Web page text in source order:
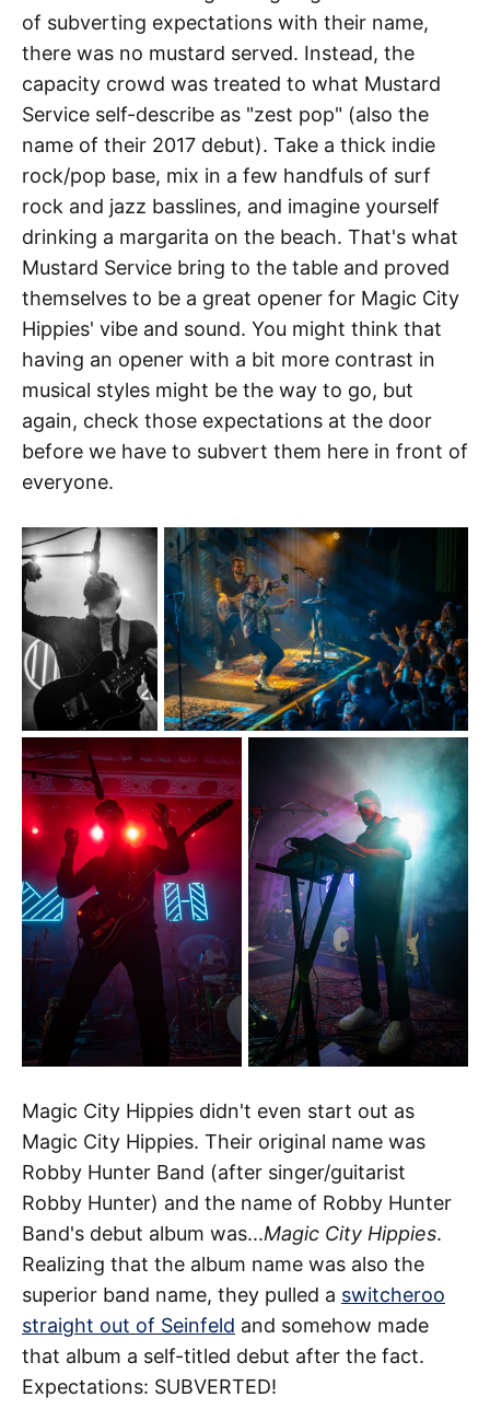
of subverting expectations with their name,
there was no mustard served. Instead, the
capacity crowd was treated to what Mustard
Service self-describe as "zest pop" (also the
name of their 2017 debut). Take a thick indie
rock/pop base, mix in a few handfuls of surf
rock and jazz basslines, and imagine yourself
drinking a margarita on the beach. That's what
Mustard Service bring to the table and proved
themselves to be a great opener for Magic City
Hippies' vibe and sound. You might think that
having an opener with a bit more contrast in
musical styles might be the way to go, but
again, check those expectations at the door
before we have to subvert them here in front of
everyone.
Magic City Hippies didn't even start out as
Magic City Hippies. Their original name was
Robby Hunter Band (after singer/guitarist
Robby Hunter) and the name of Robby Hunter
Band's debut album was...Magic City Hippies.
Realizing that the album name was also the
superior band name, they pulled a switcheroo
straight out of Seinfeld and somehow made
that album a self-titled debut after the fact.
Expectations: SUBVERTED!